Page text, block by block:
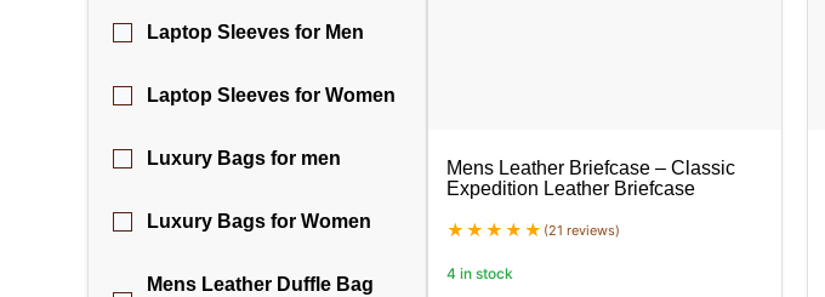
Laptop Sleeves for Men
Laptop Sleeves for Women
Luxury Bags for men
Luxury Bags for Women
Mens Leather Duffle Bag
Mens Leather Briefcase – Classic
Expedition Leather Briefcase
(21 reviews)
4 in stock